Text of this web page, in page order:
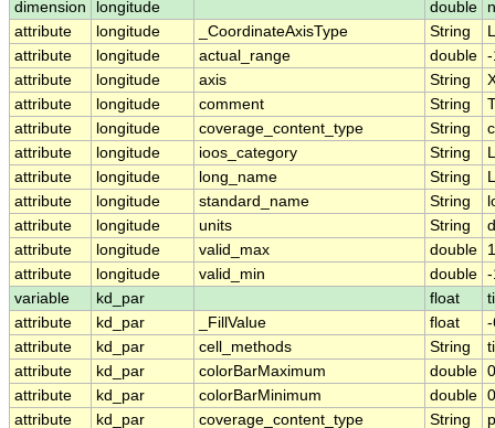
dimension
longitude double
attribute
longitude _CoordinateAxisType String
attribute
longitude actual_range double -
attribute
longitude axis String
attribute
longitude comment String
attribute
longitude coverage_content_type String
attribute
longitude ioos_category String
attribute
longitude long_name String
attribute
longitude standard_name String
attribute
longitude units String
attribute
longitude valid_max double
attribute
longitude valid_min double -
variable
kd_par float
attribute
kd_par _FillValue float
-
attribute
kd_par cell_methods String
attribute
kd_par colorBarMaximum double
attribute
kd_par colorBarMinimum double
attribute
kd_par coverage_content_type String